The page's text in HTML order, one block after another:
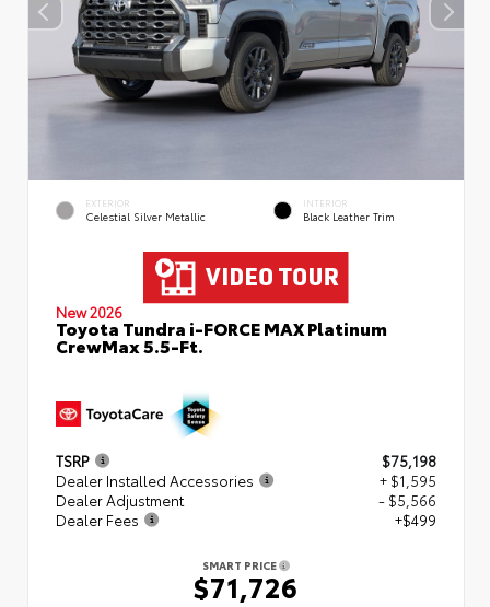
EXTERIOR
Celestial Silver Metallic
INTERIOR
Black Leather Trim
New 2026
Toyota Tundra i-FORCE MAX Platinum
CrewMax 5.5-Ft.
TSRP
$75,198
Dealer Installed Accessories
+ $1,595
Dealer Adjustment
- $5,566
Dealer Fees
+$499
SMART PRICE
$71,726